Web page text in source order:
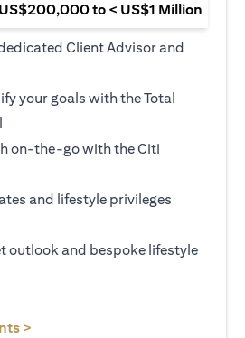
to < US$1 Million
Client Advisor and
your goals with the Total
on-the-go with the Citi
and lifestyle privileges
outlook and bespoke lifestyle
>